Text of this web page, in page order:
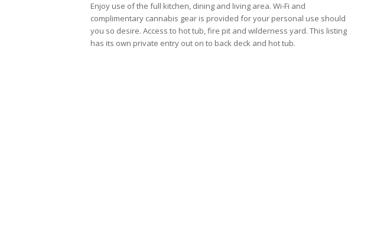
Enjoy use of the full kitchen, dining and living area. Wi-Fi and
complimentary cannabis gear is provided for your personal use should
you so desire. Access to hot tub, fire pit and wilderness yard. This listing
has its own private entry out on to back deck and hot tub.